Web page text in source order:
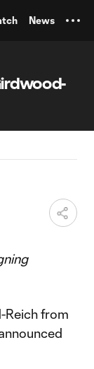
News
Reich from